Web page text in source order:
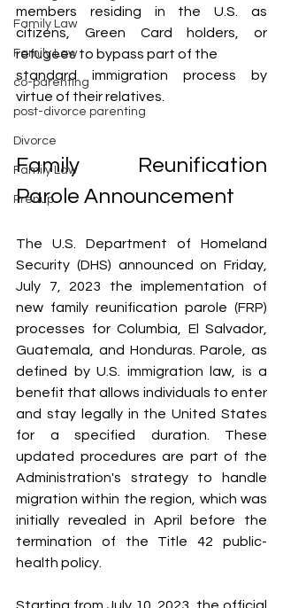
Family Law
Family Law
co-parenting
post-divorce parenting
Divorce
Family Law
Prenup
members residing in the U.S. as
citizens, Green Card holders, or
refugees to bypass part of the
standard immigration process by
virtue of their relatives.
Family Reunification
Parole Announcement
The U.S. Department of Homeland
Security (DHS) announced on Friday,
July 7, 2023 the implementation of
new family reunification parole (FRP)
processes for Columbia, El Salvador,
Guatemala, and Honduras. Parole, as
defined by U.S. immigration law, is a
benefit that allows individuals to enter
and stay legally in the United States
for a specified duration. These
updated procedures are part of the
Administration's strategy to handle
migration within the region, which was
initially revealed in April before the
termination of the Title 42 public-
health policy.
Starting from July 10, 2023, the official